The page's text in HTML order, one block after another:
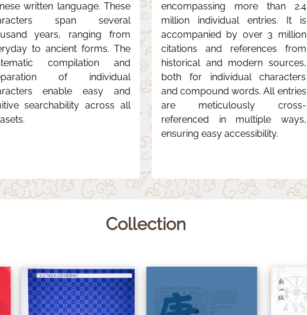
written language. These
span several
years, ranging from
to ancient forms. The
compilation and
of individual
enable easy and
searchability across all
encompassing more than 2.4
million individual entries. It is
accompanied by over 3 million
citations and references from
historical and modern sources,
both for individual characters
and compound words. All entries
are meticulously cross-
referenced in multiple ways,
ensuring easy accessibility.
Collection